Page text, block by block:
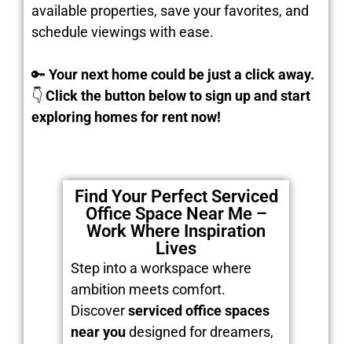
available properties, save your favorites, and
schedule viewings with ease.
🔑 Your next home could be just a click away.
👇 Click the button below to sign up and start
exploring homes for rent now!
Find Your Perfect Serviced
Office Space Near Me –
Work Where Inspiration
Lives
Step into a workspace where
ambition meets comfort.
Discoverserviced office spaces
near youdesigned for dreamers,